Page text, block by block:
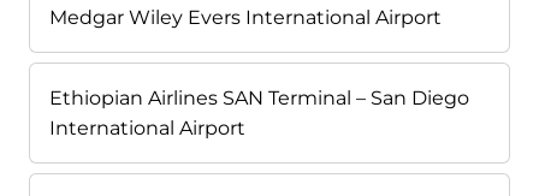
Medgar Wiley Evers International Airport
Ethiopian Airlines SAN Terminal – San Diego
International Airport